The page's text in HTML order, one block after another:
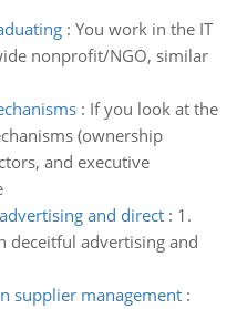
: You work in the IT
nonprofit/NGO, similar
: If you look at the
(ownership
and executive
and direct: 1.
deceitful advertising and
supplier management: